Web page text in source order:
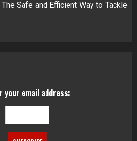
Safe and Efficient Way to Tackle
your email address: